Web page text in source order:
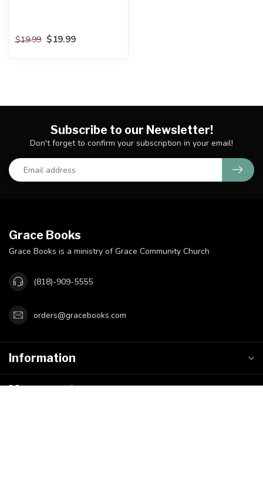
$19.99 $19.99
Subscribe to our Newsletter!
Don't forget to confirm your subscription in your email!
Grace Books
Grace Books is a ministry of Grace Community Church
(818)-909-5555
orders@gracebooks.com
Information
My account